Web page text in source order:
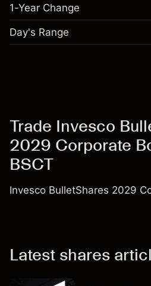
1-Year Change
Day's Range
Trade Invesco
2029 Corporate
BSCT
Invesco BulletShares 2029
Latest shares